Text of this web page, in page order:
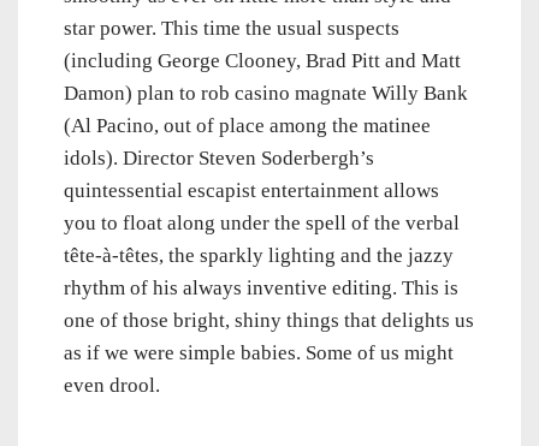
star power. This time the usual suspects
(including George Clooney, Brad Pitt and Matt
Damon) plan to rob casino magnate Willy Bank
(Al Pacino, out of place among the matinee
idols). Director Steven Soderbergh’s
quintessential escapist entertainment allows
you to float along under the spell of the verbal
tête-à-têtes, the sparkly lighting and the jazzy
rhythm of his always inventive editing. This is
one of those bright, shiny things that delights us
as if we were simple babies. Some of us might
even drool.